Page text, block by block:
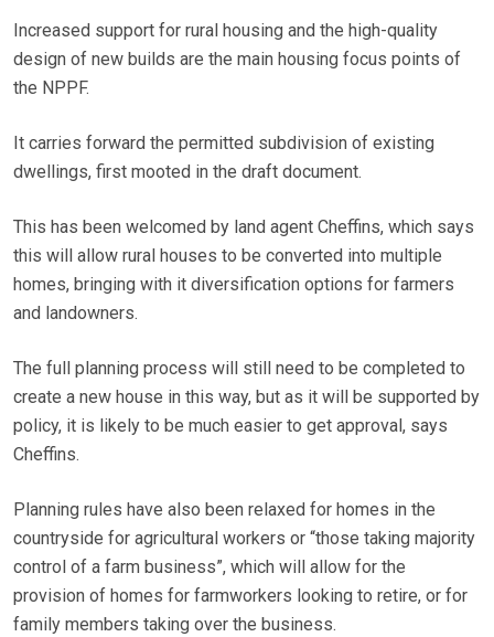
Increased support for rural housing and the high-quality
design of new builds are the main housing focus points of
the NPPF.
It carries forward the permitted subdivision of existing
dwellings, first mooted in the draft document.
This has been welcomed by land agent Cheffins, which says
this will allow rural houses to be converted into multiple
homes, bringing with it diversification options for farmers
and landowners.
The full planning process will still need to be completed to
create a new house in this way, but as it will be supported by
policy, it is likely to be much easier to get approval, says
Cheffins.
Planning rules have also been relaxed for homes in the
countryside for agricultural workers or “those taking majority
control of a farm business”, which will allow for the
provision of homes for farmworkers looking to retire, or for
family members taking over the business.